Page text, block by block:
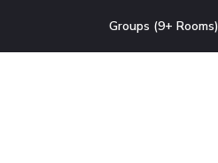
Groups (9+ Rooms)